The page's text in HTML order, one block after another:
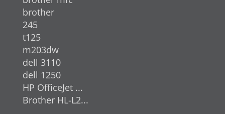
brother
245
t125
m203dw
dell 3110
dell 1250
HP OfficeJet ...
Brother HL-L2...